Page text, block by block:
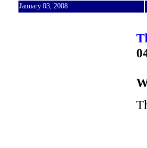
January 03, 2008